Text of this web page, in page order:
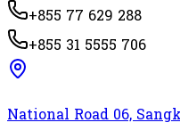
+855 77 629 288
+855 31 5555 706
National Road 06,